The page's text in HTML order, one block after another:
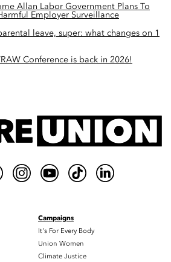
Allan Labor Government Plans To
Employer Surveillance
leave, super: what changes on 1
Conference is back in 2026!
Campaigns
It's For Every Body
Union Women
Climate Justice